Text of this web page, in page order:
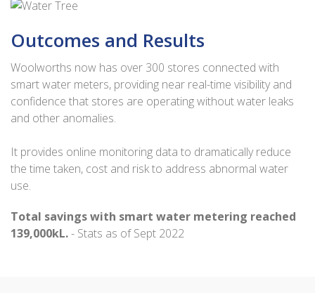
Outcomes and Results
Woolworths now has over 300 stores connected with
smart water meters, providing near real-time visibility and
confidence that stores are operating without water leaks
and other anomalies.
It provides online monitoring data to dramatically reduce
the time taken, cost and risk to address abnormal water
use.
Total savings with smart water metering reached
139,000kL.- Stats as of Sept 2022